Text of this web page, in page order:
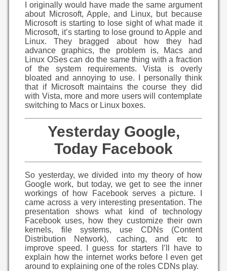
I originally would have made the same argument
about Microsoft, Apple, and Linux, but because
Microsoft is starting to lose sight of what made it
Microsoft, it’s starting to lose ground to Apple and
Linux. They bragged about how they had
advance graphics, the problem is, Macs and
Linux OSes can do the same thing with a fraction
of the system requirements. Vista is overly
bloated and annoying to use. I personally think
that if Microsoft maintains the course they did
with Vista, more and more users will contemplate
switching to Macs or Linux boxes.
Yesterday Google,
Today Facebook
So yesterday, we divided into my theory of how
Google work, but today, we get to see the inner
workings of how Facebook serves a picture. I
came across a very interesting presentation. The
presentation shows what kind of technology
Facebook uses, how they customize their own
kernels, file systems, use CDNs (Content
Distribution Network), caching, and etc to
improve speed. I guess for starters I’ll have to
explain how the internet works before I even get
around to explaining one of the roles CDNs play.